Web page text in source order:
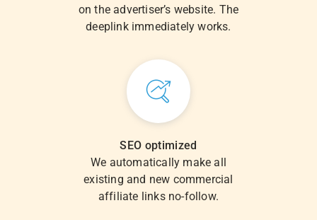
on the advertiser’s website. The
deeplink immediately works.
SEO optimized
We automatically make all
existing and new commercial
affiliate links no-follow.